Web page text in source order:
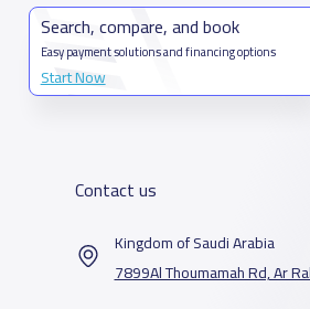
Search, compare, and book
Easy payment solutions and financing options
Start Now
Contact us
Kingdom of Saudi Arabia
7899Al Thoumamah Rd, Ar